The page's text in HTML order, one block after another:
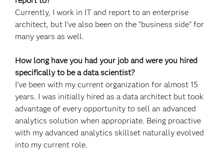
Currently, I work in IT and report to an enterprise
architect, but I’ve also been on the "business side" for
many years as well.
How long have you had your job and were you hired
specifically to be a data scientist?
I've been with my current organization for almost 15
years. I was initially hired as a data architect but took
advantage of every opportunity to sell an advanced
analytics solution when appropriate. Being proactive
with my advanced analytics skillset naturally evolved
into my current role.